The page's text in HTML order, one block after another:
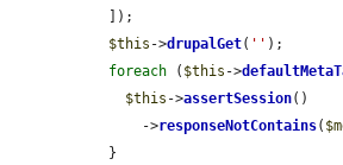
$this ->drupalGet( '' );
foreach ( $this ->
$this ->assertSession()
      ->
responseNotContains(